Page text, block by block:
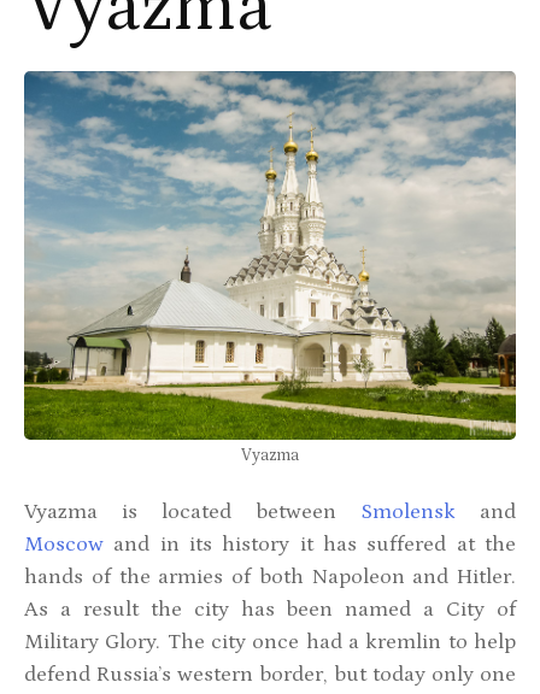
Vyazma
Vyazma is located between Smolensk and
Moscow and in its history it has suffered at the
hands of the armies of both Napoleon and Hitler.
As a result the city has been named a City of
Military Glory. The city once had a kremlin to help
defend Russia’s western border, but today only one